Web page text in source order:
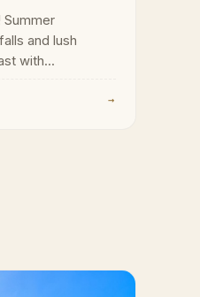
Summer
and lush
with...
→